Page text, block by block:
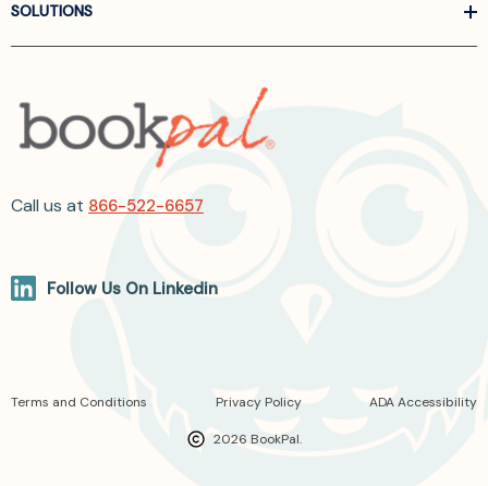
SOLUTIONS
Call us at 866-522-6657
Follow Us On Linkedin
2026 BookPal.
Terms and Conditions Privacy Policy ADA Accessibility